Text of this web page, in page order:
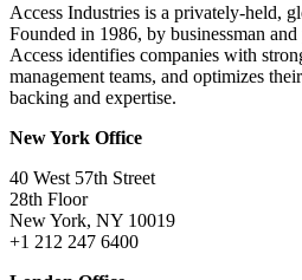
Access Industries is a privately-held,
Founded in 1986, by businessman
Access identifies companies with
management teams, and optimizes
backing and expertise.
New York Office
40 West 57th Street
28th Floor
New York, NY 10019
+1 212 247 6400